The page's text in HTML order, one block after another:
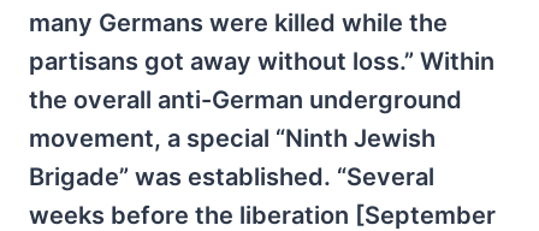
many Germans were killed while the
partisans got away without loss.” Within
the overall anti-German underground
movement, a special “Ninth Jewish
Brigade” was established. “Several
weeks before the liberation [September